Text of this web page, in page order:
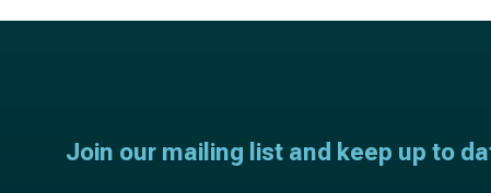
Join our mailing list and keep up to